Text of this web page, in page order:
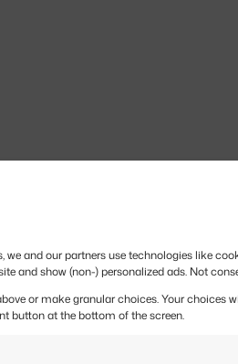
we and our partners use technologies like
and show (non-) personalized ads. Not
or make granular choices. Your choices
button at the bottom of the screen.